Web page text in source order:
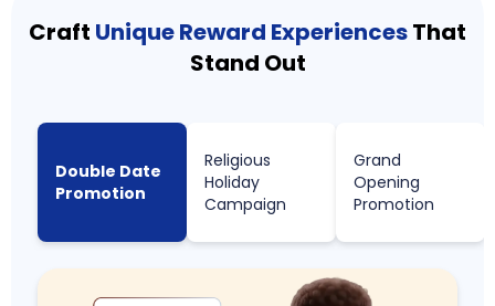
Craft Unique Reward ExperiencesThat
Stand Out
Double Date
Promotion
Religious
Holiday
Campaign
Grand
Opening
Promotion